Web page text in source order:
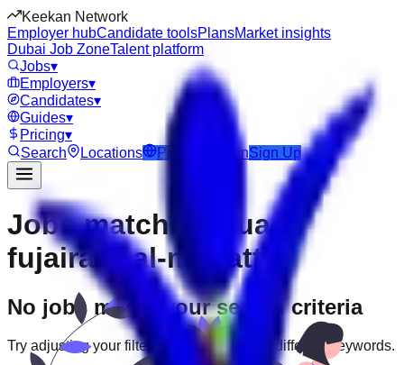
Keekan Network
Employer hubCandidate toolsPlansMarket insights
Dubai Job ZoneTalent platform
Jobs▾
Employers▾
Candidates▾
Guides▾
Pricing▾
Search
Locations Post Job LoginSign Up
Jobs matching “uae-
fujairah--al-mahatta”
No jobs match your search criteria
Try adjusting your filters or searching with different keywords.